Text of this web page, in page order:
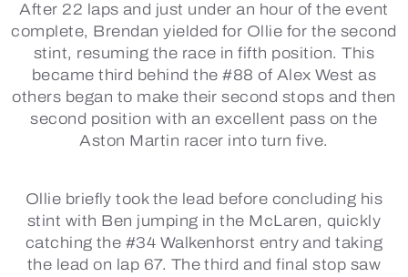
After 22 laps and just under an hour of the event
complete, Brendan yielded for Ollie for the second
stint, resuming the race in fifth position. This
became third behind the #88 of Alex West as
others began to make their second stops and then
second position with an excellent pass on the
Aston Martin racer into turn five.
Ollie briefly took the lead before concluding his
stint with Ben jumping in the McLaren, quickly
catching the #34 Walkenhorst entry and taking
the lead on lap 67. The third and final stop saw